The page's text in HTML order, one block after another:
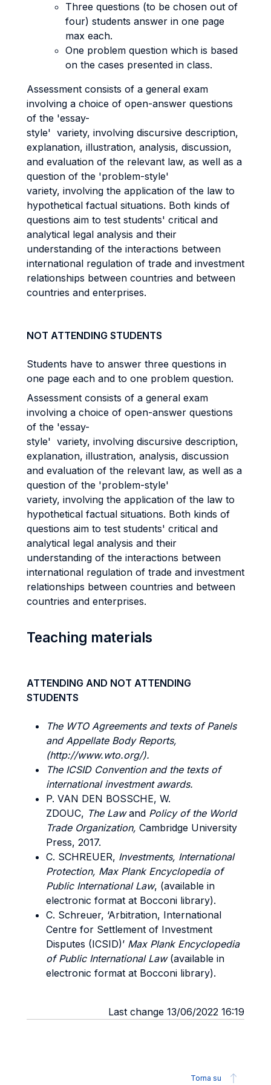
Three questions (to be chosen out of
four) students answer in one page
max each.
One problem question which is based
on the cases presented in class.
Assessment consists of a general exam
involving a choice of open-answer questions
of the 'essay-
style' variety, involving discursive description,
explanation, illustration, analysis, discussion,
and evaluation of the relevant law, as well as a
question of the 'problem-style'
variety, involving the application of the law to
hypothetical factual situations. Both kinds of
questions aim to test students' critical and
analytical legal analysis and their
understanding of the interactions between
international regulation of trade and investment
relationships between countries and between
countries and enterprises.
NOT ATTENDING STUDENTS
Students have to answer three questions in
one page each and to one problem question.
Assessment consists of a general exam
involving a choice of open-answer questions
of the 'essay-
style' variety, involving discursive description,
explanation, illustration, analysis, discussion
and evaluation of the relevant law, as well as a
question of the 'problem-style'
variety, involving the application of the law to
hypothetical factual situations. Both kinds of
questions aim to test students' critical and
analytical legal analysis and their
understanding of the interactions between
international regulation of trade and investment
relationships between countries and between
countries and enterprises.
Teaching materials
ATTENDING AND NOT ATTENDING
STUDENTS
The WTO Agreements and texts of Panels
and Appellate Body Reports,
(http://www.wto.org/).
The ICSID Convention and the texts of
international investment awards.
P. VAN DEN BOSSCHE, W.
ZDOUC, The Lawand Policy of the World
Trade Organization, Cambridge University
Press, 2017.
C. SCHREUER, Investments, International
Protection, Max Plank Encyclopedia of
Public International Law, (available in
electronic format at Bocconi library).
C. Schreuer, ‘Arbitration, International
Centre for Settlement of Investment
Disputes (ICSID)’ Max Plank Encyclopedia
of Public International Law(available in
electronic format at Bocconi library).
Last change 13/06/2022 16:19
Torna su